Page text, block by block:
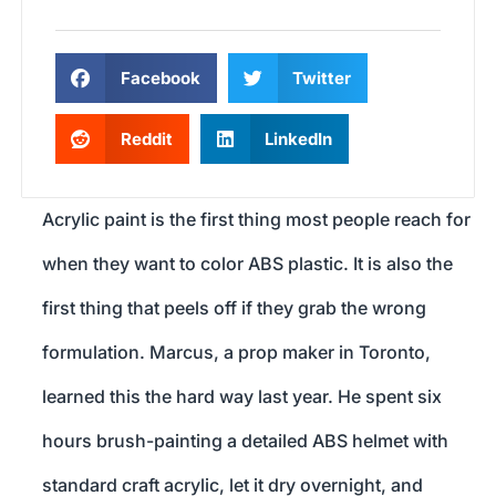
Facebook Twitter
Reddit LinkedIn
Acrylic paint is the first thing most people reach for
when they want to color ABS plastic. It is also the
first thing that peels off if they grab the wrong
formulation. Marcus, a prop maker in Toronto,
learned this the hard way last year. He spent six
hours brush-painting a detailed ABS helmet with
standard craft acrylic, let it dry overnight, and